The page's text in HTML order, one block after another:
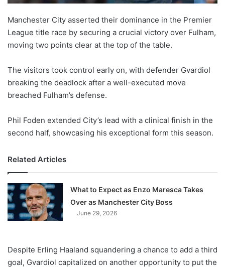
Manchester City asserted their dominance in the Premier
League title race by securing a crucial victory over Fulham,
moving two points clear at the top of the table.
The visitors took control early on, with defender Gvardiol
breaking the deadlock after a well-executed move
breached Fulham’s defense.
Phil Foden extended City’s lead with a clinical finish in the
second half, showcasing his exceptional form this season.
Related Articles
What to Expect as Enzo Maresca Takes
Over as Manchester City Boss
June 29, 2026
Despite Erling Haaland squandering a chance to add a third
goal, Gvardiol capitalized on another opportunity to put the